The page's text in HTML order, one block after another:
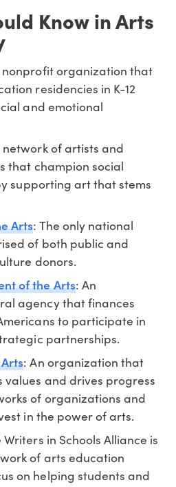
Know in Arts
nonprofit organization that
residencies in K-12
and emotional
network of artists and
that champion social
supporting art that stems
Arts: The only national
of both public and
donors.
of the Arts: An
agency that finances
to participate in
partnerships.
: An organization that
and drives progress
of organizations and
in the power of arts.
Writers in Schools Alliance is
of arts education
on helping students and